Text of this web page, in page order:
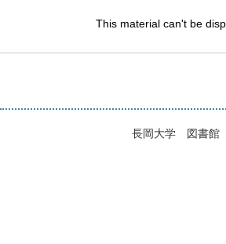
This material can't be
長岡大学 図書館